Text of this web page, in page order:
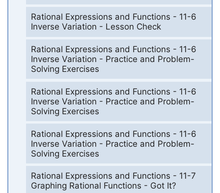
Rational Expressions and Functions - 11-6
Inverse Variation - Lesson Check
Rational Expressions and Functions - 11-6
Inverse Variation - Practice and Problem-
Solving Exercises
Rational Expressions and Functions - 11-6
Inverse Variation - Practice and Problem-
Solving Exercises
Rational Expressions and Functions - 11-6
Inverse Variation - Practice and Problem-
Solving Exercises
Rational Expressions and Functions - 11-7
Graphing Rational Functions - Got It?